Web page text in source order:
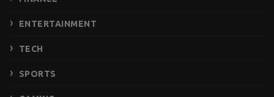
ENTERTAINMENT
TECH
SPORTS